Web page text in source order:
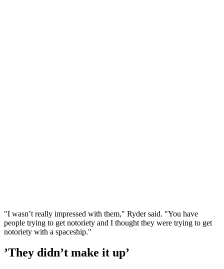
"I wasn’t really impressed with them," Ryder said. "You have
people trying to get notoriety and I thought they were trying to get
notoriety with a spaceship."
’They didn’t make it up’